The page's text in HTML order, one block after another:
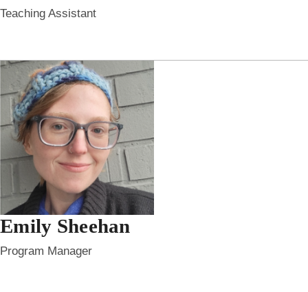
Teaching Assistant
Emily Sheehan
Program Manager